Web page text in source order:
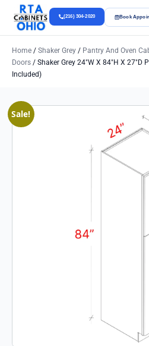
(216) 304-2020 Book
Home / Shaker Grey / Pantry And Oven
Doors / Shaker Grey 24″w X 84″h X 27″d
Included)
Sale!